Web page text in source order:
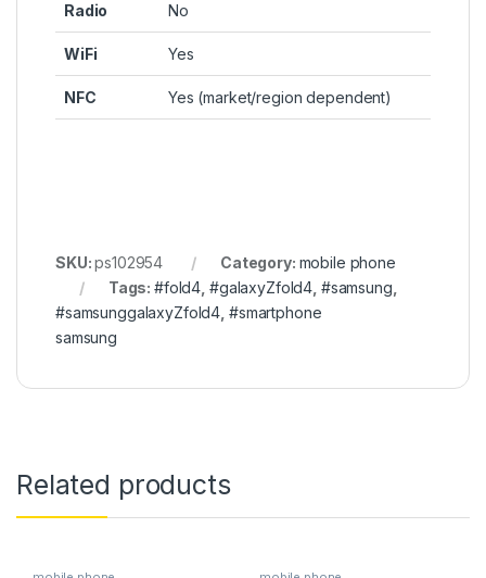
Radio No
WiFi Yes
NFC Yes (market/region dependent)
SKU:ps102954 Category: mobile phone
Tags:#fold4 #galaxyZfold4 #samsung
#samsunggalaxyZfold4 #smartphone
samsung
Related products